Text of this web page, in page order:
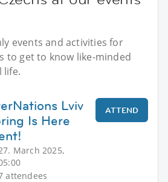
events and activities for
to get to know like-minded
life.
Lviv
Is Here
March 2025,
attendees
ATTEND